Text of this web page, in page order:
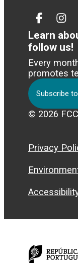
Learn
follow us!
Every
promotes
Subscribe
© 2026
Privacy